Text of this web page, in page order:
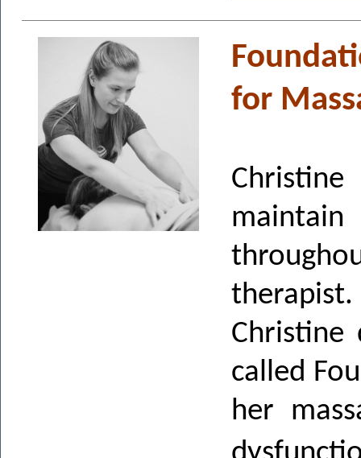
for
Christine
called
her